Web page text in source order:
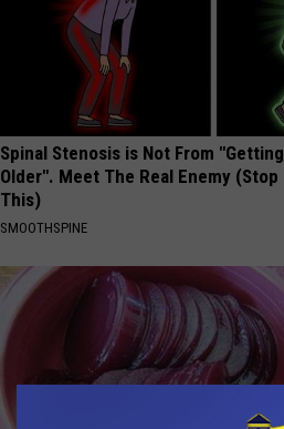
Spinal Stenosis is Not From "Getting
Older". Meet The Real Enemy (Stop
This)
SMOOTHSPINE